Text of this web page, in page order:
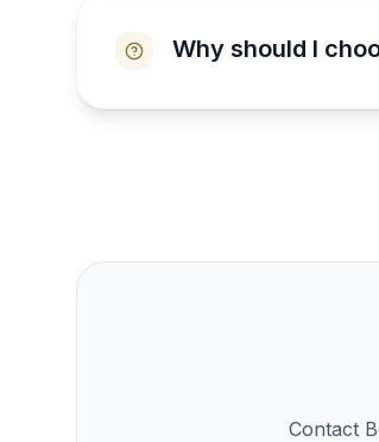
Why should I
Contact